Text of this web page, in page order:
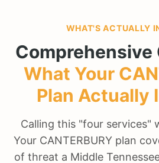
WHAT'S ACTUALLY
Comprehensive
What Your
Plan Actually
Calling this "four services"
Your CANTERBURY plan
of threat a Middle